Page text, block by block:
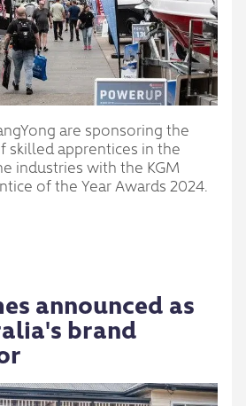
are sponsoring the
skilled apprentices in the
industries with the KGM
of the Year Awards 2024.
announced as
brand